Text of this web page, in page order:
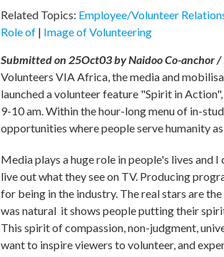
Related Topics: Employee/Volunteer
Role of | Image of Volunteering
Submitted on 25Oct03 by Naidoo Co-anchor /
Volunteers VIA Africa, the media and
launched a volunteer feature "Spirit in
9-10 am. Within the hour-long menu of in-
opportunities where people serve humanity
Media plays a huge role in people's lives and
live out what they see on TV. Producing
for being in the industry. The real stars are
was natural ­ it shows people putting their
This spirit of compassion, non-judgment,
want to inspire viewers to volunteer, and